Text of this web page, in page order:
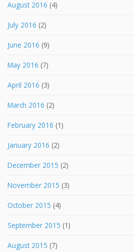
August 2016 (4)
July 2016 (2)
June 2016 (9)
May 2016 (7)
April 2016 (3)
March 2016 (2)
February 2016 (1)
January 2016 (2)
December 2015 (2)
November 2015 (3)
October 2015 (4)
September 2015 (1)
August 2015 (7)